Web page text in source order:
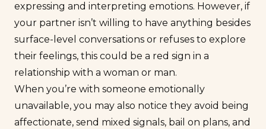
expressing and interpreting emotions. However, if
your partner isn’t willing to have anything besides
surface-level conversations or refuses to explore
their feelings, this could be a red sign in a
relationship with a woman or man.
When you’re with someone emotionally
unavailable, you may also notice they avoid being
affectionate, send mixed signals, bail on plans, and